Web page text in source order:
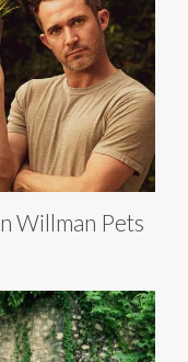
Willman Pets